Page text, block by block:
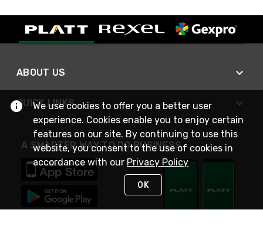
ABOUT US
QUICK LINKS
A SMARTER WAY TO DO BUSINESS
We use cookies to offer you a better user
experience. Cookies enable you to enjoy certain
features on our site. By continuing to use this
website, you consent to the use of cookies in
accordance with our Privacy Policy
OK